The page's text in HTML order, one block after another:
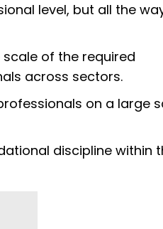
level, but all the
of the required
across sectors.
on a large
discipline within